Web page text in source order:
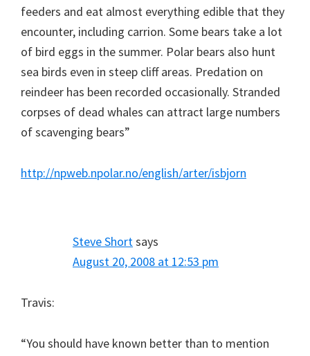
feeders and eat almost everything edible that they
encounter, including carrion. Some bears take a lot
of bird eggs in the summer. Polar bears also hunt
sea birds even in steep cliff areas. Predation on
reindeer has been recorded occasionally. Stranded
corpses of dead whales can attract large numbers
of scavenging bears”
http://npweb.npolar.no/english/arter/isbjorn
Steve Short says
August 20, 2008 at 12:53 pm
Travis:
“You should have known better than to mention